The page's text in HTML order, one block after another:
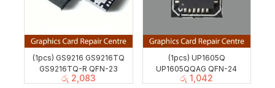
(1pcs) GS9216 GS9216TQ
GS9216TQ-R QFN-23
රු 2,083
(1pcs) UP1605Q
UP1605QQAG QFN-24
රු 1,042